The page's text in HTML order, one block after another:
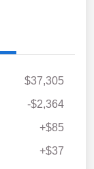
$37,305
-$2,364
+$85
+$37